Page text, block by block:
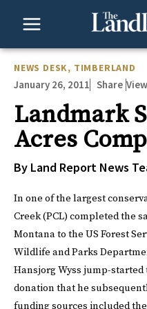
NEWS DESK, TIMBERLAND
January 26, 2011 Share
Landmark
Acres
By Land Report News
In one of the largest
Creek (PCL) completed the
Montana to the US Forest
Wildlife and Parks
Hansjorg Wyss jump-
donation that he
funding sources included